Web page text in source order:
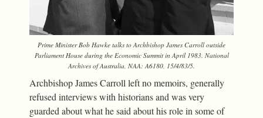
Prime Minister Bob Hawke talks to Archbishop James Carroll outside
Parliament House during the Economic Summit in April 1983. National
Archives of Australia, NAA: A6180, 15/4/83/5.
Archbishop James Carroll left no memoirs, generally
refused interviews with historians and was very
guarded about what he said about his role in some of